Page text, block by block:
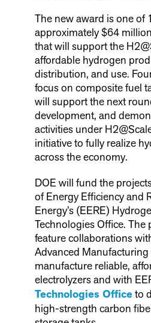
The new award is one of
approximately $64
that will support the
affordable hydrogen
distribution, and use.
focus on composite fuel
will support the next
development, and
activities under
initiative to fully realize
across the economy.
DOE will fund the
of Energy Efficiency and
Energy’s (EERE)
Technologies Office. The
feature collaborations
Advanced Manufacturing
manufacture reliable,
electrolyzers and with
Technologies Officeto
high-strength carbon